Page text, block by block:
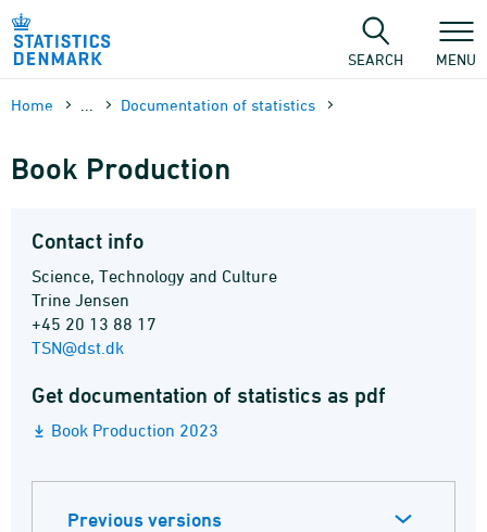
Skip
content
SEARCH MENU
Home Documen­tation of statistics
Book Production
Contact info
Science, Technology and Culture
Trine Jensen
+45 20 13 88 17
TSN@dst.dk
Get documentation of statistics as pdf
Book Production 2023
Previous versions